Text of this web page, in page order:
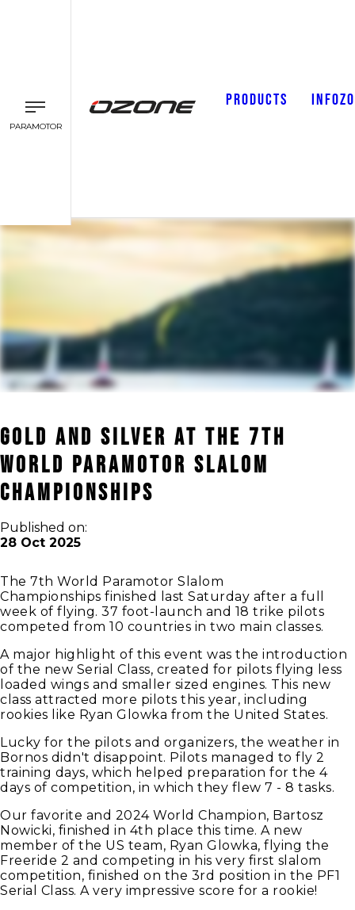
PARAMOTOR
PRODUCTS
Gold and Silver at The 7th
World Paramotor Slalom
Championships
Published on:
28 Oct 2025
The 7th World Paramotor Slalom
Championships finished last Saturday after a full
week of flying. 37 foot-launch and 18 trike pilots
competed from 10 countries in two main classes.
A major highlight of this event was the introduction
of the new Serial Class, created for pilots flying less
loaded wings and smaller sized engines. This new
class attracted more pilots this year, including
rookies like Ryan Glowka from the United States.
Lucky for the pilots and organizers, the weather in
Bornos didn't disappoint. Pilots managed to fly 2
training days, which helped preparation for the 4
days of competition, in which they flew 7 - 8 tasks.
Our favorite and 2024 World Champion, Bartosz
Nowicki, finished in 4th place this time. A new
member of the US team, Ryan Glowka, flying the
Freeride 2 and competing in his very first slalom
competition, finished on the 3rd position in the PF1
Serial Class. A very impressive score for a rookie!